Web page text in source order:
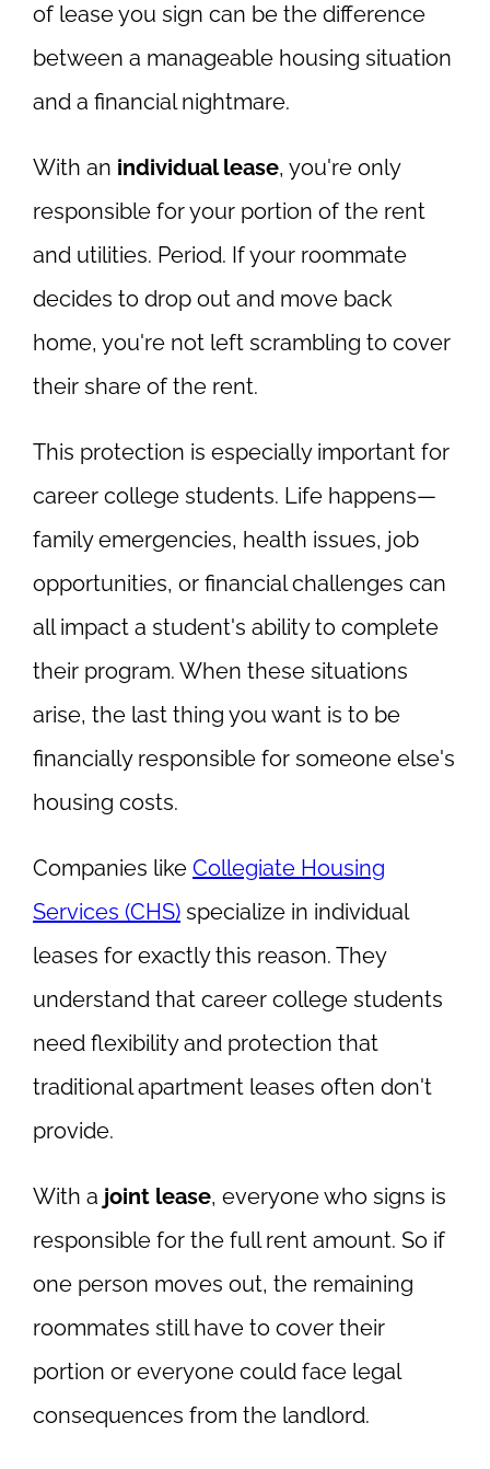
of lease you sign can be the difference
between a manageable housing situation
and a financial nightmare.
With an individual lease, you're only
responsible for your portion of the rent
and utilities. Period. If your roommate
decides to drop out and move back
home, you're not left scrambling to cover
their share of the rent.
This protection is especially important for
career college students. Life happens—
family emergencies, health issues, job
opportunities, or financial challenges can
all impact a student's ability to complete
their program. When these situations
arise, the last thing you want is to be
financially responsible for someone else's
housing costs.
Companies like Collegiate Housing
Services (CHS) specialize in individual
leases for exactly this reason. They
understand that career college students
need flexibility and protection that
traditional apartment leases often don't
provide.
With a joint lease, everyone who signs is
responsible for the full rent amount. So if
one person moves out, the remaining
roommates still have to cover their
portion or everyone could face legal
consequences from the landlord.